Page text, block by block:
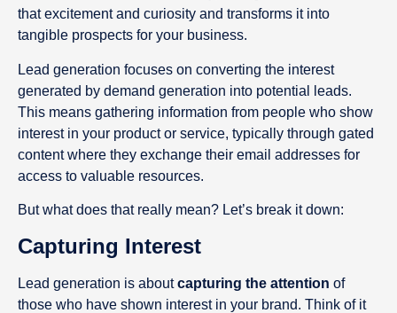
that excitement and curiosity and transforms it into
tangible prospects for your business.
Lead generation focuses on converting the interest
generated by demand generation into potential leads.
This means gathering information from people who show
interest in your product or service, typically through gated
content where they exchange their email addresses for
access to valuable resources.
But what does that really mean? Let’s break it down:
Capturing Interest
Lead generation is aboutcapturing the attention of
those who have shown interest in your brand. Think of it